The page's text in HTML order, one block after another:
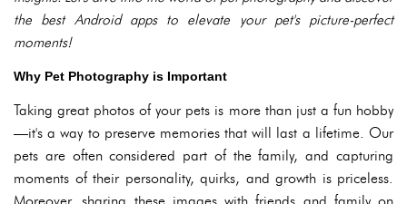
the best Android apps to elevate your pet's picture-perfect
moments!
Why Pet Photography is Important
Taking great photos of your pets is more than just a fun hobby
—it's a way to preserve memories that will last a lifetime. Our
pets are often considered part of the family, and capturing
moments of their personality, quirks, and growth is priceless.